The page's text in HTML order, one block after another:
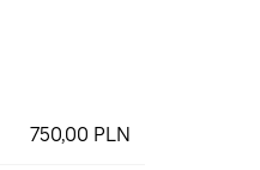
750,00 PLN